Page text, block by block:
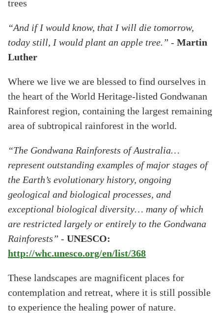
trees
“And if I would know, that I will die tomorrow,
today still, I would plant an apple tree.” - Martin
Luther
Where we live we are blessed to find ourselves in
the heart of the World Heritage-listed Gondwanan
Rainforest region, containing the largest remaining
area of subtropical rainforest in the world.
“The Gondwana Rainforests of Australia…
represent outstanding examples of major stages of
the Earth’s evolutionary history, ongoing
geological and biological processes, and
exceptional biological diversity… many of which
are restricted largely or entirely to the Gondwana
Rainforests” - UNESCO:
http://whc.unesco.org/en/list/368
These landscapes are magnificent places for
contemplation and retreat, where it is still possible
to experience the healing power of nature.